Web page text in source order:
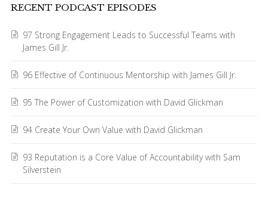
RECENT PODCAST EPISODES
97 Strong Engagement Leads to Successful Teams with
James Gill Jr.
96 Effective of Continuous Mentorship with James Gill Jr.
95 The Power of Customization with David Glickman
94 Create Your Own Value with David Glickman
93 Reputation is a Core Value of Accountability with Sam
Silverstein